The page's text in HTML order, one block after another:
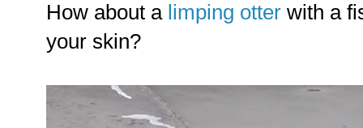
How about a limping otter with a
your skin?